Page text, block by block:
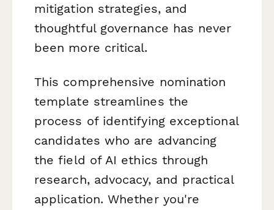
mitigation strategies, and
thoughtful governance has never
been more critical.
This comprehensive nomination
template streamlines the
process of identifying exceptional
candidates who are advancing
the field of AI ethics through
research, advocacy, and practical
application. Whether you're